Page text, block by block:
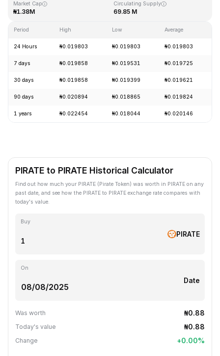
Market Cap
₦1.38M
Circulating Supply
69.85 M
Period High Low Average
24 Hours ₦0.019803 ₦0.019803 ₦0.019803
7 days ₦0.019858 ₦0.019531 ₦0.019725
30 days ₦0.019858 ₦0.019399 ₦0.019621
90 days ₦0.020894 ₦0.018865 ₦0.019824
1 years ₦0.022454 ₦0.018044 ₦0.020146
PIRATE to PIRATE Historical Calculator
Find out how much your PIRATE (Pirate Token) was worth in PIRATE on any
past date, and see how the PIRATE to PIRATE exchange rate compares with
today's value.
Buy
PIRATE
On
Date
Was worth ₦0.88
Today's value ₦0.88
Change +0.00%